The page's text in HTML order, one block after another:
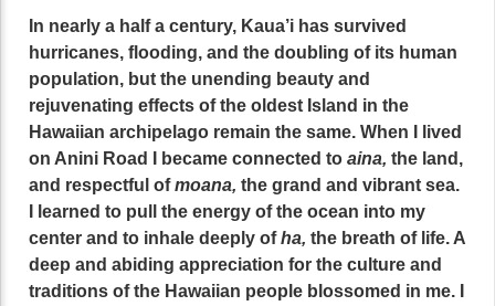
In nearly a half a century, Kaua’i has survived
hurricanes, flooding, and the doubling of its human
population, but the unending beauty and
rejuvenating effects of the oldest Island in the
Hawaiian archipelago remain the same. When I lived
on Anini Road I became connected to aina, the land,
and respectful ofmoana, the grand and vibrant sea.
I learned to pull the energy of the ocean into my
center and to inhale deeply ofha, the breath of life. A
deep and abiding appreciation for the culture and
traditions of the Hawaiian people blossomed in me. I